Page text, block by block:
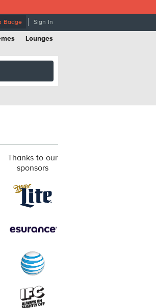
Badge Sign In
Lounges
Thanks to our
sponsors